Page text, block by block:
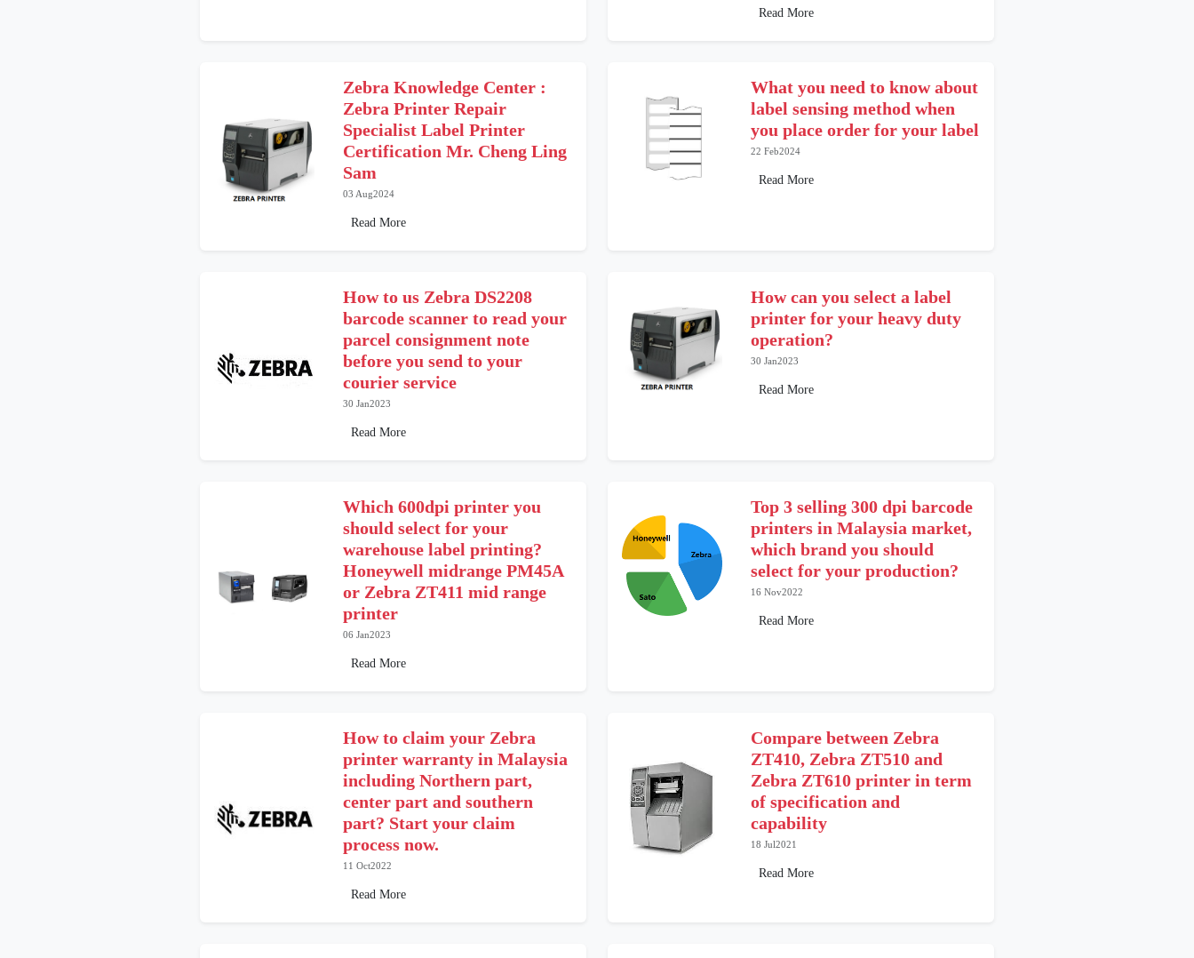
Read More
Zebra Knowledge Center :
Zebra Printer Repair
Specialist Label Printer
Certification Mr. Cheng Ling
Sam
03 Aug2024
Read More
What you need to know about
label sensing method when
you place order for your label
22 Feb2024
Read More
How to us Zebra DS2208
barcode scanner to read your
parcel consignment note
before you send to your
courier service
30 Jan2023
Read More
How can you select a label
printer for your heavy duty
operation?
30 Jan2023
Read More
Which 600dpi printer you
should select for your
warehouse label printing?
Honeywell midrange PM45A
or Zebra ZT411 mid range
printer
06 Jan2023
Read More
Top 3 selling 300 dpi barcode
printers in Malaysia market,
which brand you should
select for your production?
16 Nov2022
Read More
How to claim your Zebra
printer warranty in Malaysia
including Northern part,
center part and southern
part? Start your claim
process now.
11 Oct2022
Read More
Compare between Zebra
ZT410, Zebra ZT510 and
Zebra ZT610 printer in term
of specification and
capability
18 Jul2021
Read More